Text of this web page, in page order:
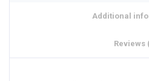
Additional
Reviews